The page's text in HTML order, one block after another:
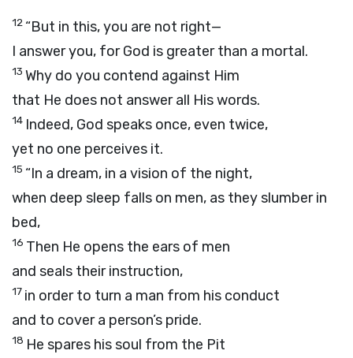
12 “But in this, you are not right—
I answer you, for God is greater than a mortal.
13 Why do you contend against Him
that He does not answer all His words.
14 Indeed, God speaks once, even twice,
yet no one perceives it.
15 “In a dream, in a vision of the night,
when deep sleep falls on men, as they slumber in
bed,
16 Then He opens the ears of men
and seals their instruction,
17 in order to turn a man from his conduct
and to cover a person’s pride.
18 He spares his soul from the Pit